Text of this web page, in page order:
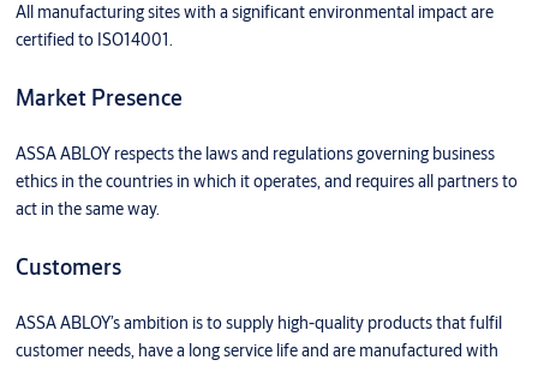
All manufacturing sites with a significant environmental impact are
certified to ISO14001.
Market Presence
ASSA ABLOY respects the laws and regulations governing business
ethics in the countries in which it operates, and requires all partners to
act in the same way.
Customers
ASSA ABLOY’s ambition is to supply high-quality products that fulfil
customer needs, have a long service life and are manufactured with